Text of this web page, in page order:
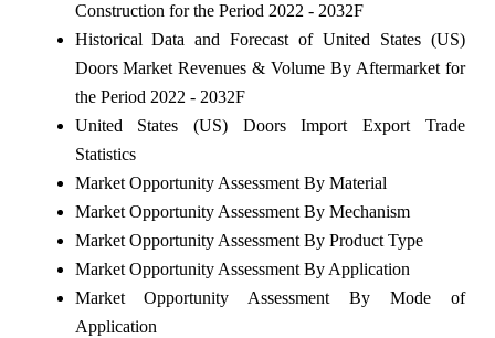
Construction for the Period 2022 - 2032F
Historical Data and Forecast of United States (US)
Doors Market Revenues & Volume By Aftermarket for
the Period 2022 - 2032F
United States (US) Doors Import Export Trade
Statistics
Market Opportunity Assessment By Material
Market Opportunity Assessment By Mechanism
Market Opportunity Assessment By Product Type
Market Opportunity Assessment By Application
Market Opportunity Assessment By Mode of
Application